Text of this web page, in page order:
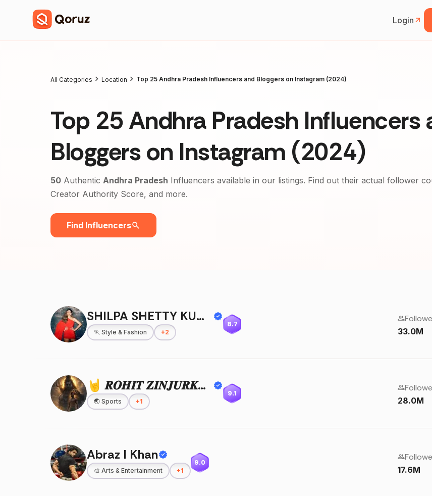
Login
All Categories Location Top 25 Andhra Pradesh Influencers and Bloggers on Instagram (2024)
Top 25 Andhra Pradesh Influencers
Bloggers on Instagram (2024)
50 Authentic Andhra Pradesh Influencers available in our listings. Find out their actual follower
Creator Authority Score, and more.
Find Influencers
SHILPA SHETTY KUNDRA
🏃 Style & Fashion +2
8.7
33.0M
🤘 𝑹𝑶𝑯𝑰𝑻 𝒁𝑰𝑵𝑱𝑼𝑹𝑲𝑬 🤘
🌏 Sports +1
9.1
28.0M
Abraz I Khan
🎨 Arts & Entertainment +1
9.0
17.6M